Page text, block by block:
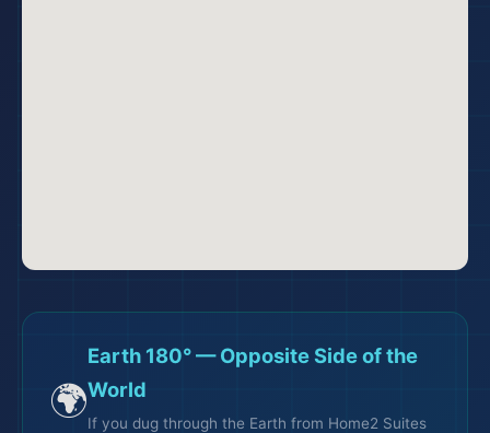
🌍
Earth 180° — Opposite Side of the
World
If you dug through the Earth from Home2 Suites